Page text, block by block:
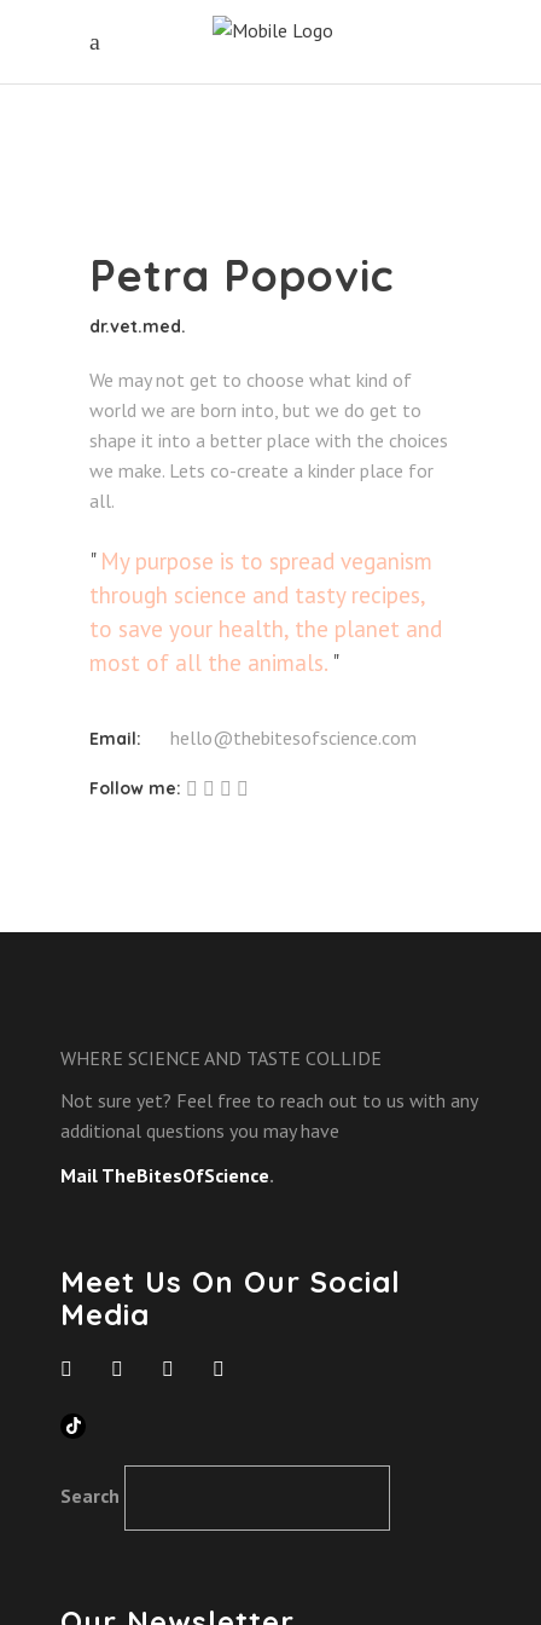
Petra Popovic
dr.vet.med.
We may not get to choose what kind of
world we are born into, but we do get to
shape it into a better place with the choices
we make. Lets co-create a kinder place for
all.
My purpose is to spread veganism
through science and tasty recipes,
to save your health, the planet and
most of all the animals.
Email: hello@thebitesofscience.com
Follow me:
WHERE SCIENCE AND TASTE COLLIDE
Not sure yet? Feel free to reach out to us with any
additional questions you may have
Mail TheBitesOfScience.
Meet Us On Our Social
Media
TikTok
Search